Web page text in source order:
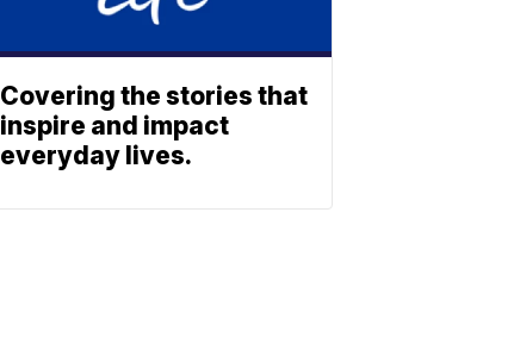
Covering the stories that
inspire and impact
everyday lives.